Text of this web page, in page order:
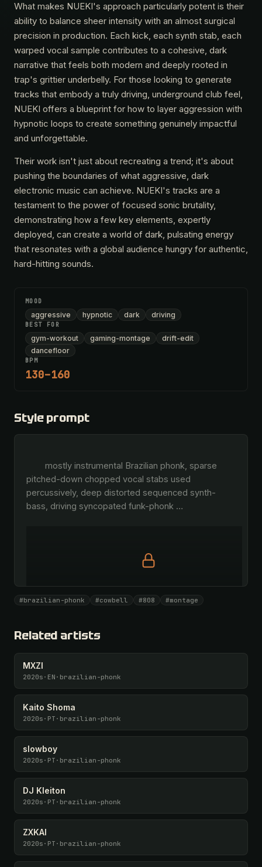
What makes NUEKI's approach particularly potent is their
ability to balance sheer intensity with an almost surgical
precision in production. Each kick, each synth stab, each
warped vocal sample contributes to a cohesive, dark
narrative that feels both modern and deeply rooted in
trap's grittier underbelly. For those looking to generate
tracks that embody a truly driving, underground club feel,
NUEKI offers a blueprint for how to layer aggression with
hypnotic loops to create something genuinely impactful
and unforgettable.
Their work isn't just about recreating a trend; it's about
pushing the boundaries of what aggressive, dark
electronic music can achieve. NUEKI's tracks are a
testament to the power of focused sonic brutality,
demonstrating how a few key elements, expertly
deployed, can create a world of dark, pulsating energy
that resonates with a global audience hungry for authentic,
hard-hitting sounds.
MOOD
aggressive hypnotic dark driving
BEST FOR
gym-workout gaming-montage
drift-edit
dancefloor
BPM
130–160
Style prompt
pitched-down chopped vocal stabs used
percussively, deep distorted sequenced synth-
bass, driving syncopated funk-phonk …
Full prompt is members-only
All 1075 artists + 🧪 Lab + 50 𝄞 monthly
Unlock · $26.87
#brazilian-phonk #cowbell #808 #montage
Related artists
MXZI
2020s · EN · brazilian-phonk
Kaito Shoma
2020s · PT · brazilian-phonk
slowboy
2020s · PT · brazilian-phonk
DJ Kleiton
2020s · PT · brazilian-phonk
ZXKAI
2020s · PT · brazilian-phonk